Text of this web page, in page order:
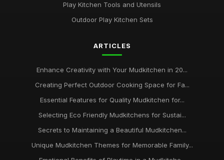
Play Kitchen Tools and Utensils
Outdoor Play Kitchen Sets
ARTICLES
Enhance Creativity with Your Mudkitchen in 20...
Creating Perfect Outdoor Cooking Space for Fa...
Essential Features for Quality Mudkitchen for...
Selecting Eco Friendly Mudkitchens for Sustai...
Secrets to Maintaining a Beautiful Mudkitchen...
Unique Mudkitchen Themes for Memorable Family...